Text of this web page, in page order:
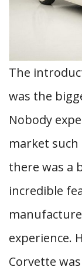
The
was the
Nobody
market such
there was a
incredible
experience.
Corvette